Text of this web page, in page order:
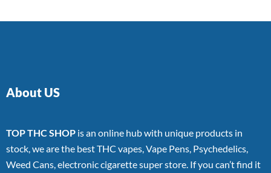
About US
TOP THC SHOP is an online hub with unique products in
stock, we are the best THC vapes, Vape Pens, Psychedelics,
Weed Cans, electronic cigarette super store. If you can’t find it